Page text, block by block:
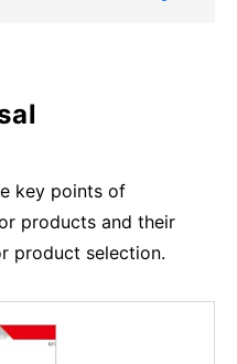
key points of
products and their
product selection.